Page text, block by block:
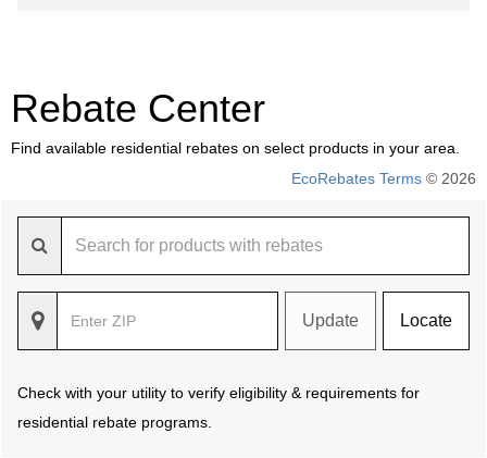
Rebate Center
Find available residential rebates on select products in your area.
EcoRebates Terms © 2026
Update Locate
Check with your utility to verify eligibility & requirements for
residential rebate programs.